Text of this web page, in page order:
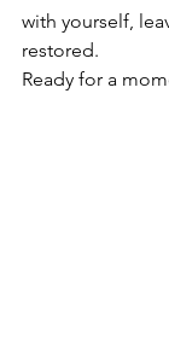
with yourself,
restored.
Ready for a